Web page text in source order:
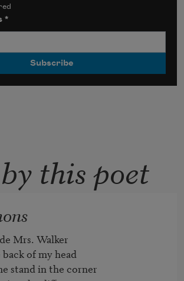
*
this poet
Mrs. Walker
of my head
stand in the corner